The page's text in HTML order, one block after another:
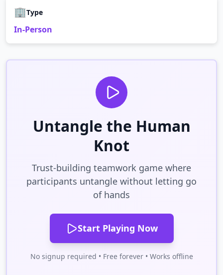
🏢Type
In-Person
Untangle the Human
Knot
Trust-building teamwork game where
participants untangle without letting go
of hands
Start Playing Now
No signup required • Free forever • Works offline